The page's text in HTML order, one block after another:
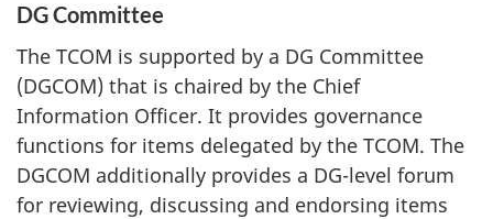
DG Committee
The TCOM is supported by a DG Committee
(DGCOM) that is chaired by the Chief
Information Officer. It provides governance
functions for items delegated by the TCOM. The
DGCOM additionally provides a DG-level forum
for reviewing, discussing and endorsing items